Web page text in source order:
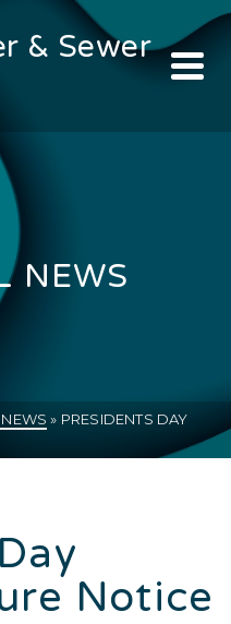
& Sewer
NEWS
» PRESIDENTS DAY
Notice